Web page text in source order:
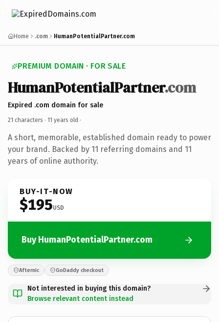
Home .com HumanPotentialPartner.com
PREMIUM DOMAIN · FOR SALE
HumanPotentialPartner.com
Expired .com domain for sale
21 characters · 11 years old ·
A short, memorable, established domain ready to power
your brand. Backed by 11 referring domains and 11
years of online authority.
BUY-IT-NOW
$195USD
Buy HumanPotentialPartner.com
Afternic GoDaddy checkout
Not interested in buying this domain?
Browse relevant content instead